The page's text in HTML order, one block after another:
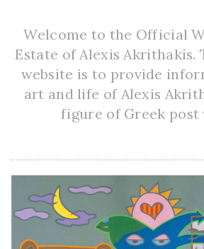
Welcome to the Official
Estate of Alexis Akrithakis.
website is to provide
art and life of Alexis
figure of Greek post